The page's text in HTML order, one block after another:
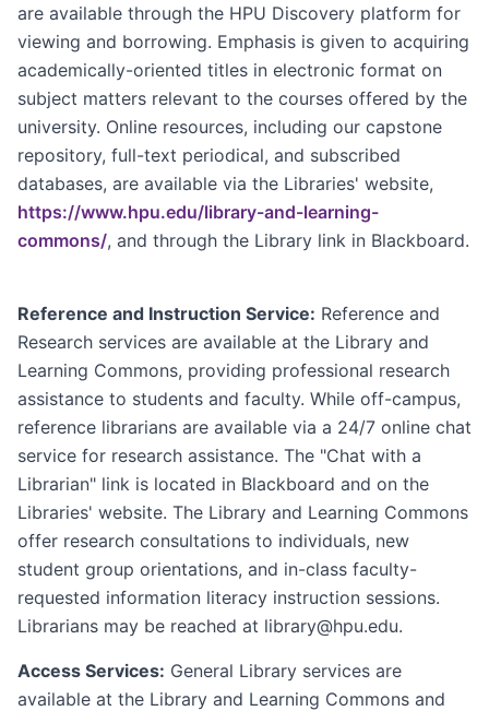
are available through the HPU Discovery platform for
viewing and borrowing. Emphasis is given to acquiring
academically-oriented titles in electronic format on
subject matters relevant to the courses offered by the
university. Online resources, including our capstone
repository, full-text periodical, and subscribed
databases, are available via the Libraries' website,
https://www.hpu.edu/library-and-learning-
commons/, and through the Library link in Blackboard.
Reference and Instruction Service: Reference and
Research services are available at the Library and
Learning Commons, providing professional research
assistance to students and faculty. While off-campus,
reference librarians are available via a 24/7 online chat
service for research assistance. The "Chat with a
Librarian" link is located in Blackboard and on the
Libraries' website. The Library and Learning Commons
offer research consultations to individuals, new
student group orientations, and in-class faculty-
requested information literacy instruction sessions.
Librarians may be reached at library@hpu.edu.
Access Services: General Library services are
available at the Library and Learning Commons and